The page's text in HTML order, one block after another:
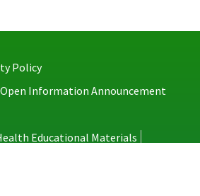
Policy
Information Announcement
Educational Materials